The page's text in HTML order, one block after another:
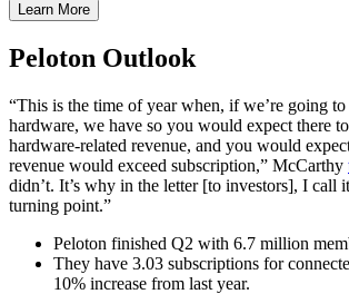
Learn More
Peloton Outlook
“This is the time of year when, if we’re going
hardware, we have so you would expect there
hardware-related revenue, and you would
revenue would exceed subscription,” McCarthy
didn’t. It’s why in the letter [to investors], I call
turning point.”
Peloton finished Q2 with 6.7 million
They have 3.03 subscriptions for
10% increase from last year.